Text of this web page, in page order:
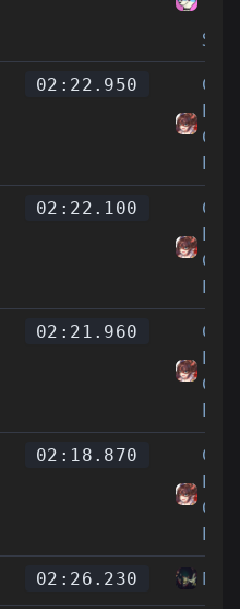
02:22.950
On
Cat
Feet
02:22.100
On
Cat
Feet
02:21.960
On
Cat
Feet
02:18.870
On
Cat
Feet
02:26.230